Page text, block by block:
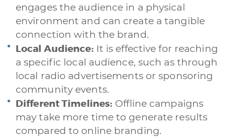
engages the audience in a physical
environment and can create a tangible
connection with the brand.
Local Audience: It is effective for reaching
a specific local audience, such as through
local radio advertisements or sponsoring
community events.
Different Timelines: Offline campaigns
may take more time to generate results
compared to online branding.